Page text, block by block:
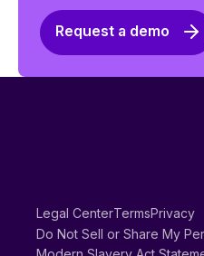
Request a demo
Legal CenterTermsPrivacy
Do Not Sell or Share My